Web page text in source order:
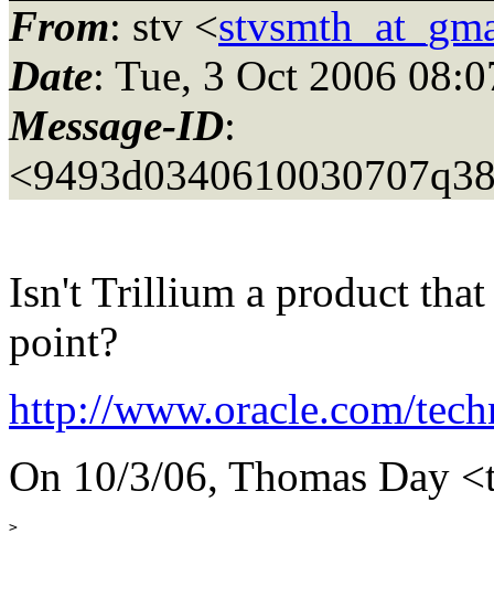
From: stv <
Date: Tue, 3 Oct 2006
Message-ID:
Isn't Trillium a product that
point?
http://www.oracle.com/
On 10/3/06, Thomas Day